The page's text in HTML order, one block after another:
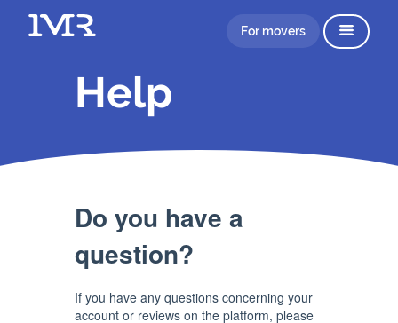
For movers
Help